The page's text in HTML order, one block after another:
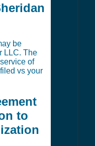
be
LLC. The
of
vs your
to